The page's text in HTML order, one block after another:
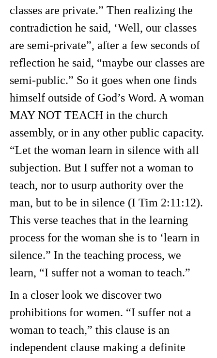
classes are private.” Then realizing the
contradiction he said, ‘Well, our classes
are semi-private”, after a few seconds of
reflection he said, “maybe our classes are
semi-public.” So it goes when one finds
himself outside of God’s Word. A woman
MAY NOT TEACH in the church
assembly, or in any other public capacity.
“Let the woman learn in silence with all
subjection. But I suffer not a woman to
teach, nor to usurp authority over the
man, but to be in silence (I Tim 2:11:12).
This verse teaches that in the learning
process for the woman she is to ‘learn in
silence.” In the teaching process, we
learn, “I suffer not a woman to teach.”
In a closer look we discover two
prohibitions for women. “I suffer not a
woman to teach,” this clause is an
independent clause making a definite